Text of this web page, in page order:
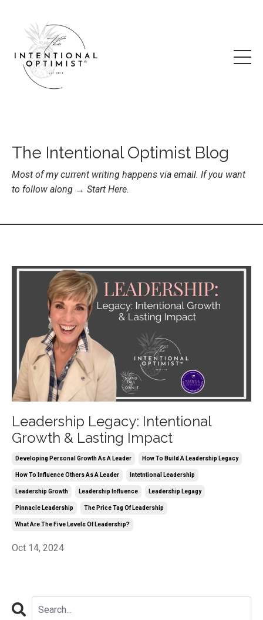
The Intentional Optimist Blog
Most of my current writing happens via email. If you want
to follow along → Start Here.
Leadership Legacy: Intentional
Growth & Lasting Impact
Developing Personal Growth As A Leader How To Build A Leadership Legacy
How To Influence Others As A Leader Intetntional Leadership
Leadership Growth Leadership Influence Leadership Legagy
Pinnacle Leadership The Price Tag Of Leadership
What Are The Five Levels Of Leadership?
Oct 14, 2024